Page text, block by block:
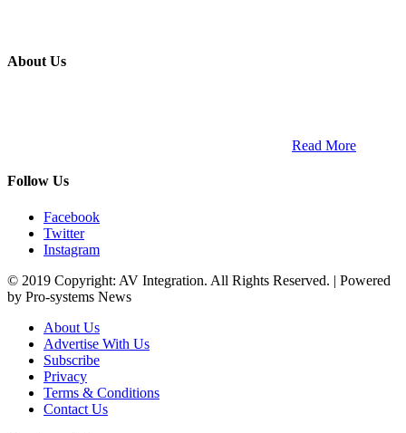
About Us
Read More
Follow Us
Facebook
Twitter
Instagram
© 2019 Copyright: AV Integration. All Rights Reserved. | Powered
by Pro-systems News
About Us
Advertise With Us
Subscribe
Privacy
Terms & Conditions
Contact Us